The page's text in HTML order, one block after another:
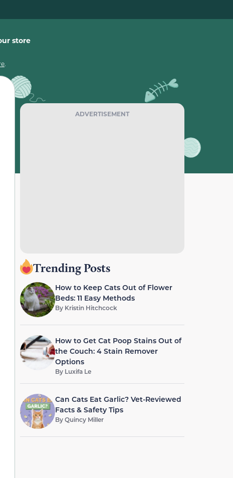
store
.
ADVERTISEMENT
Trending Posts
How to Keep Cats Out of Flower
Beds: 11 Easy Methods
By Kristin Hitchcock
How to Get Cat Poop Stains Out of
the Couch: 4 Stain Remover
Options
By Luxifa Le
Can Cats Eat Garlic? Vet-Reviewed
Facts & Safety Tips
ByQuincy Miller